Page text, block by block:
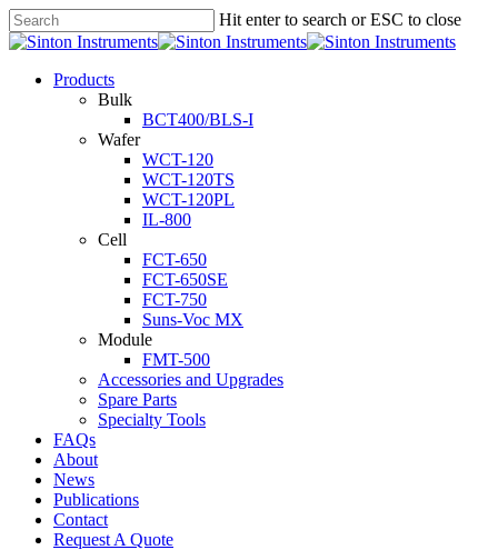
Hit enter to search or ESC to close
Products
Bulk
BCT400/BLS-I
Wafer
WCT-120
WCT-120TS
WCT-120PL
IL-800
Cell
FCT-650
FCT-650SE
FCT-750
Suns-Voc MX
Module
FMT-500
Accessories and Upgrades
Spare Parts
Specialty Tools
FAQs
About
News
Publications
Contact
Request A Quote